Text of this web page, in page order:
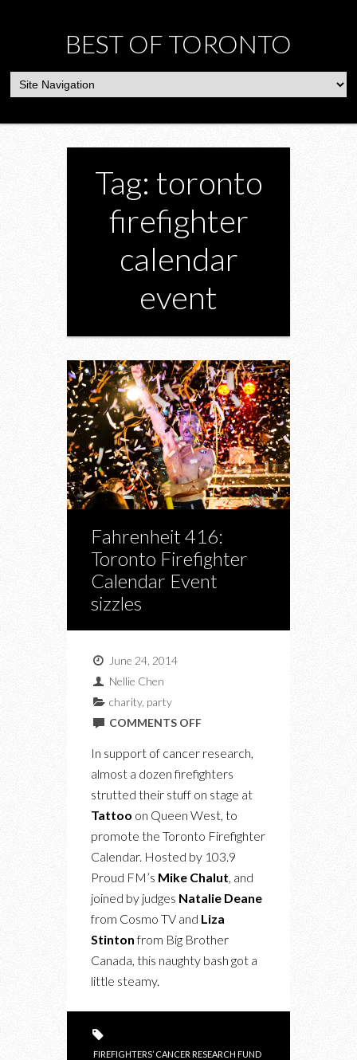
BEST OF TORONTO
Tag: toronto
firefighter
calendar
event
Fahrenheit 416:
Toronto Firefighter
Calendar Event
sizzles
June 24, 2014
Nellie Chen
charity, party
COMMENTS OFFON
TORONTO
FIREFIGHTER
CALENDAR
EVENT
In support of cancer research,
almost a dozen firefighters
strutted their stuff on stage at
Tattoo on Queen West, to
promote the Toronto Firefighter
Calendar. Hosted by 103.9
Proud FM’s Mike Chalut , and
joined by judges Natalie Deane
from Cosmo TV and Liza
Stintonfrom Big Brother
Canada, this naughty bash got a
little steamy.
FIREFIGHTERS’ CANCER RESEARCH FUND